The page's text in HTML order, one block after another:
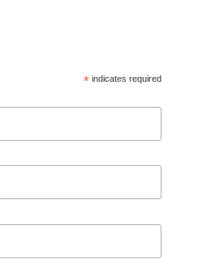
*indicates required